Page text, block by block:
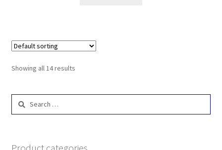
Showing all 14 results
Search